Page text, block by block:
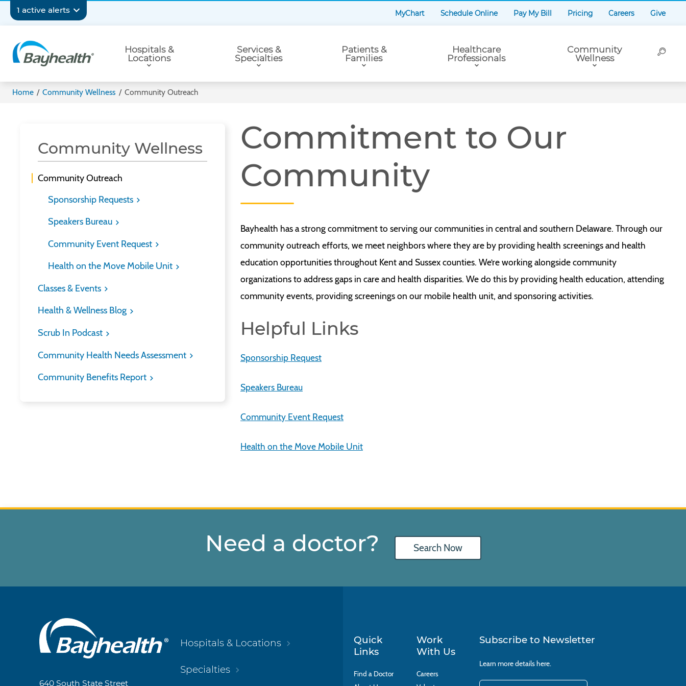
content
1 active alerts
Secondary
Navigation
MyChart Schedule Online Pay My Bill Pricing Careers Give
Navigation
Hospitals &
Locations
Services &
Specialties
Patients &
Families
Healthcare
Professionals
Community
Wellness
Home / Community Wellness / Community Outreach
Community Wellness
Community Outreach
Sponsorship Requests
Speakers Bureau
Community Event Request
Health on the Move Mobile Unit
Classes & Events
Health & Wellness Blog
Scrub In Podcast
Community Health Needs Assessment
Community Benefits Report
Commitment to Our
Community
Bayhealth has a strong commitment to serving our communities in central and southern Delaware. Through our
community outreach efforts, we meet neighbors where they are by providing health screenings and health
education opportunities throughout Kent and Sussex counties. We’re working alongside community
organizations to address gaps in care and health disparities. We do this by providing health education, attending
community events, providing screenings on our mobile health unit, and sponsoring activities.
Helpful Links
Sponsorship Request
Speakers Bureau
Community Event Request
Health on the Move Mobile Unit
Need a doctor? Search Now
Main
Footer
Navigation
640 South State Street
Hospitals & Locations
Specialties
Quick
Links
Find a Doctor
Work
With Us
Careers
Subscribe to Newsletter
Learn more detailshere.